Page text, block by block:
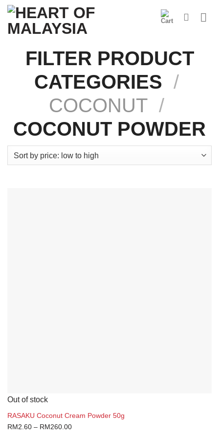
Skip
content
FILTER PRODUCT
CATEGORIES /
COCONUT /
COCONUT POWDER
1 box (6 units)
1 carton (12 units)
Out of stock
RASAKU Coconut Cream Powder 50g
RM 2.60– RM 260.00